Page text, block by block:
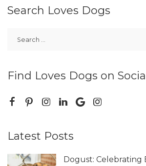
Search Loves Dogs
Find Loves Dogs on
Latest Posts
Dogust: Celebrating